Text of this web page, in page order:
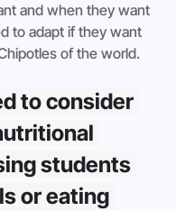
and when they want
to adapt if they want
of the world.
to consider
students
or eating